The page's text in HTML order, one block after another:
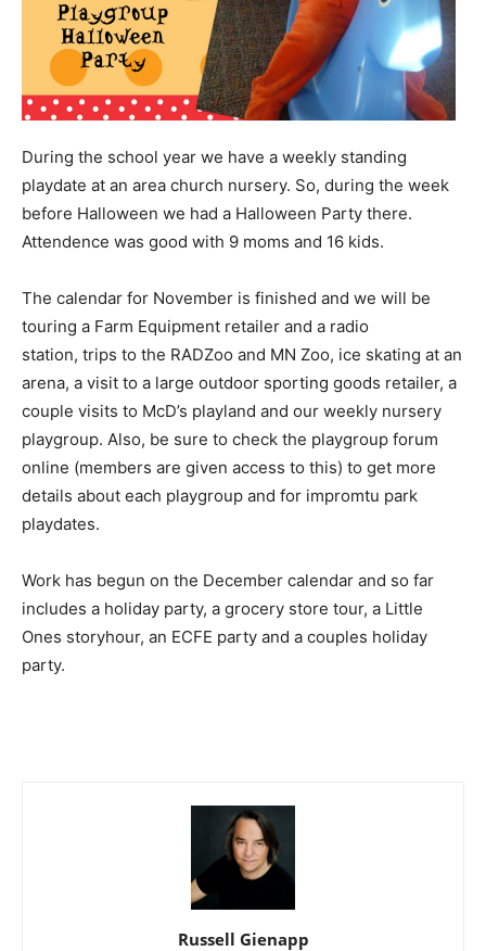
During the school year we have a weekly standing
playdate at an area church nursery. So, during the week
before Halloween we had a Halloween Party there.
Attendence was good with 9 moms and 16 kids.
The calendar for November is finished and we will be
touring a Farm Equipment retailer and a radio
station, trips to the RADZoo and MN Zoo, ice skating at an
arena, a visit to a large outdoor sporting goods retailer, a
couple visits to McD’s playland and our weekly nursery
playgroup. Also, be sure to check the playgroup forum
online (members are given access to this) to get more
details about each playgroup and for impromtu park
playdates.
Work has begun on the December calendar and so far
includes a holiday party, a grocery store tour, a Little
Ones storyhour, an ECFE party and a couples holiday
party.
Russell Gienapp